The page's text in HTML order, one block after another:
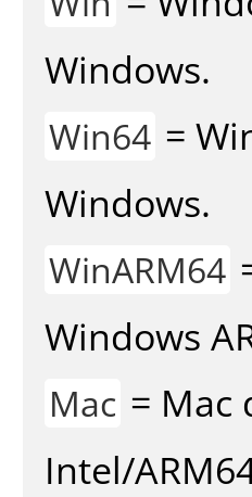
Windows.
Win64 =
Windows.
WinARM64
Windows
Mac = Mac
Intel/